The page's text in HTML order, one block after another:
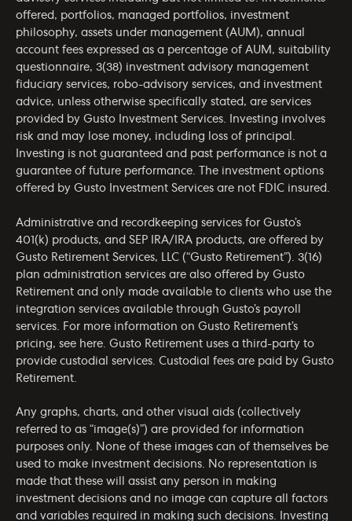
offered, portfolios, managed portfolios, investment
philosophy, assets under management (AUM), annual
account fees expressed as a percentage of AUM, suitability
questionnaire, 3(38) investment advisory management
fiduciary services, robo-advisory services, and investment
advice, unless otherwise specifically stated, are services
provided by Gusto Investment Services. Investing involves
risk and may lose money, including loss of principal.
Investing is not guaranteed and past performance is not a
guarantee of future performance. The investment options
offered by Gusto Investment Services are not FDIC insured.
Administrative and recordkeeping services for Gusto’s
401(k) products, and SEP IRA/IRA products, are offered by
Gusto Retirement Services, LLC (“Gusto Retirement”). 3(16)
plan administration services are also offered by Gusto
Retirement and only made available to clients who use the
integration services available through Gusto’s payroll
services. For more information on Gusto Retirement’s
pricing, see here . Gusto Retirement uses a third-party to
provide custodial services. Custodial fees are paid by Gusto
Retirement.
Any graphs, charts, and other visual aids (collectively
referred to as “image(s)”) are provided for information
purposes only. None of these images can of themselves be
used to make investment decisions. No representation is
made that these will assist any person in making
investment decisions and no image can capture all factors
and variables required in making such decisions. Investing